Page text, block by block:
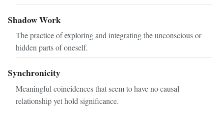
Shadow Work
The practice of exploring and integrating the unconscious or
hidden parts of oneself.
Synchronicity
Meaningful coincidences that seem to have no causal
relationship yet hold significance.